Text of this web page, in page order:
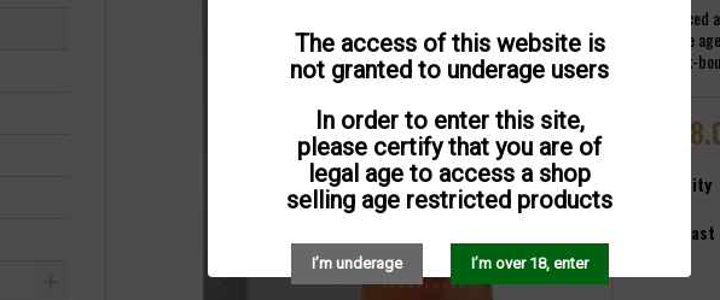
The access of this website is
not granted to underage users
In order to enter this site,
please certify that you are of
legal age to access a shop
selling age restricted products
I’m underage I’m over 18, enter
vintage
litre ex-
Quantity